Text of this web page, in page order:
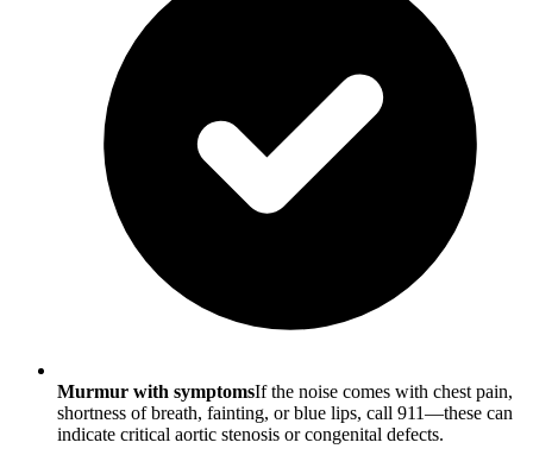
Murmur with symptomsIf the noise comes with chest pain,
shortness of breath, fainting, or blue lips, call 911—these can
indicate critical aortic stenosis or congenital defects.